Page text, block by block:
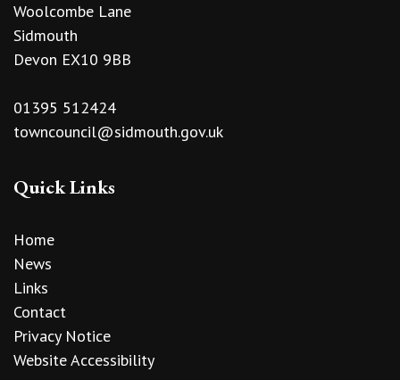
Woolcombe Lane
Sidmouth
Devon EX10 9BB
01395 512424
towncouncil@sidmouth.gov.uk
Quick Links
Home
News
Links
Contact
Privacy Notice
Website Accessibility